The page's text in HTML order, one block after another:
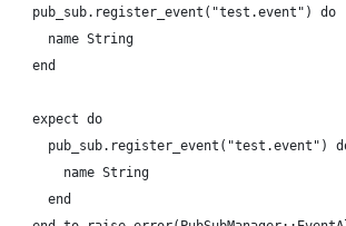
    pub_sub.register_event("test.event") do
      name String
    end
    expect do
pub_sub.register_event("test.event")
        name String
      end